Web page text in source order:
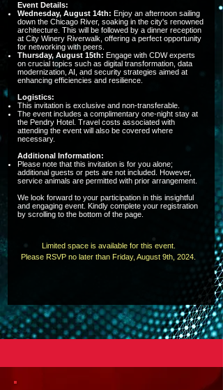
Event Details:
Wednesday, August 14th: Enjoy an afternoon sailing
down the Chicago River, soaking in the city's renowned
architecture. This will be followed by a dinner reception
at City Winery Riverwalk, offering a perfect opportunity
for networking with peers.
Thursday, August 15th: Engage with CDW experts
on crucial topics such as digital transformation, data
modernization, AI, and security strategies aimed at
enhancing efficiencies and resilience.
Logistics:
This invitation is exclusive and non-transferable.
The event includes a complimentary one-night stay at
the Pendry Hotel. Travel costs associated with
attending the event will also be covered where
necessary.
Additional Information:
Please note that this invitation is for you alone;
additional guests or pets are not included. However,
service animals are permitted with prior arrangement.
We look forward to your participation in this insightful
and engaging event. Kindly complete your registration
by scrolling to the bottom of the page.
Limited space is available for this event.
Please RSVP no later than Friday, August 9th, 2024.